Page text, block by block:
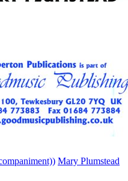
Mary Plumstead